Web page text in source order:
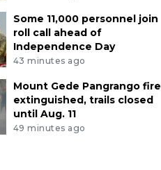
Some 11,000 personnel join
roll call ahead of
Independence Day
43 minutes ago
Mount Gede Pangrango fire
extinguished, trails closed
until Aug. 11
49 minutes ago